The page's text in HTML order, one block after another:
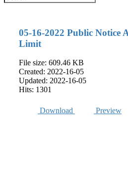
05-16-2022 Public Notice
Limit
File size: 609.46 KB
Created: 2022-16-05
Updated: 2022-16-05
Hits: 1301
Download Preview